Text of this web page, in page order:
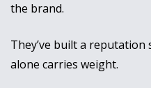
the brand.
They’ve built a
alone carries weight.